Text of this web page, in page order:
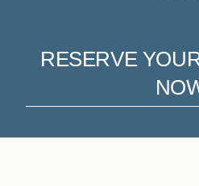
RESERVE